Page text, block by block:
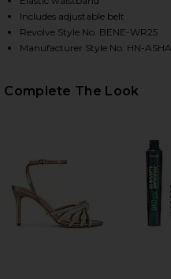
X REVOLVE ROOS
X REVOLVE ROOS
X REVOLVE ROOS
Includes adjustable belt
Revolve Style No. BENE-WR25
Manufacturer Style No. HN-
Complete The Look